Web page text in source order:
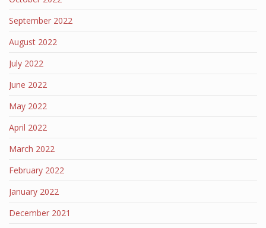
September 2022
August 2022
July 2022
June 2022
May 2022
April 2022
March 2022
February 2022
January 2022
December 2021